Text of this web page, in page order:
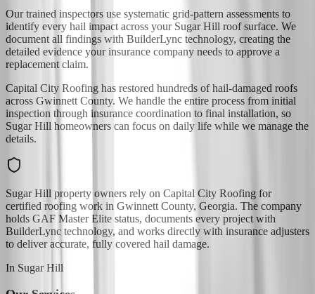
Our trained inspectors use systematic grid-pattern assessments to
identify every hail impact across your Sugar Hill roof surface. We
document all findings with BuilderLync technology, creating the
detailed evidence your insurance company needs to approve a
replacement claim.
Capital City Roofing has restored hundreds of hail-damaged roofs
across Gwinnett County. We handle the entire process from initial
inspection through insurance coordination to final installation, so
Sugar Hill homeowners can focus on daily life while we manage the
details.
Sugar Hill property owners rely on Capital City Roofing for
certified roofing work in Gwinnett County, Georgia. The company
holds GAF Master Elite status, documents every project with
BuilderLync technology, and works directly with insurance adjusters
to deliver accurate, fully covered hail damage.
In Sugar Hill